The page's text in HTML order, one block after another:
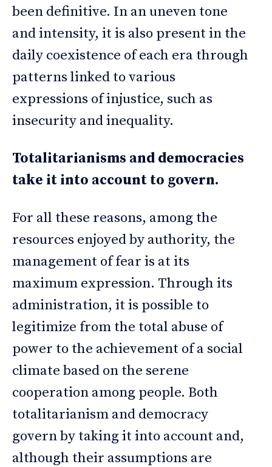
been definitive. In an uneven tone
and intensity, it is also present in the
daily coexistence of each era through
patterns linked to various
expressions of injustice, such as
insecurity and inequality.
Totalitarianisms and democracies
take it into account to govern.
For all these reasons, among the
resources enjoyed by authority, the
management of fear is at its
maximum expression. Through its
administration, it is possible to
legitimize from the total abuse of
power to the achievement of a social
climate based on the serene
cooperation among people. Both
totalitarianism and democracy
govern by taking it into account and,
although their assumptions are